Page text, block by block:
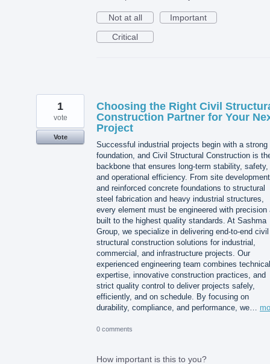
Not at all
Important
Critical
Choosing the Right Civil
Construction Partner for Your
Project
Successful industrial projects begin with a strong
foundation, and Civil Structural Construction is
backbone that ensures long-term stability, safety,
and operational efficiency. From site development
and reinforced concrete foundations to structural
steel fabrication and heavy industrial structures,
every element must be engineered with precision
built to the highest quality standards. At Sashma
Group, we specialize in delivering end-to-end civil
structural construction solutions for industrial,
commercial, and infrastructure projects. Our
experienced engineering team combines technical
expertise, innovative construction practices, and
strict quality control to deliver projects safely,
efficiently, and on schedule. By focusing on
durability, compliance, and performance, we…
1
vote
Vote
0 comments
How important is this to you?